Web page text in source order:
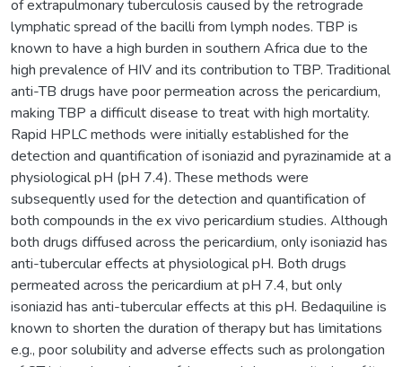
of extrapulmonary tuberculosis caused by the retrograde
lymphatic spread of the bacilli from lymph nodes. TBP is
known to have a high burden in southern Africa due to the
high prevalence of HIV and its contribution to TBP. Traditional
anti-TB drugs have poor permeation across the pericardium,
making TBP a difficult disease to treat with high mortality.
Rapid HPLC methods were initially established for the
detection and quantification of isoniazid and pyrazinamide at a
physiological pH (pH 7.4). These methods were
subsequently used for the detection and quantification of
both compounds in the ex vivo pericardium studies. Although
both drugs diffused across the pericardium, only isoniazid has
anti-tubercular effects at physiological pH. Both drugs
permeated across the pericardium at pH 7.4, but only
isoniazid has anti-tubercular effects at this pH. Bedaquiline is
known to shorten the duration of therapy but has limitations
e.g., poor solubility and adverse effects such as prolongation